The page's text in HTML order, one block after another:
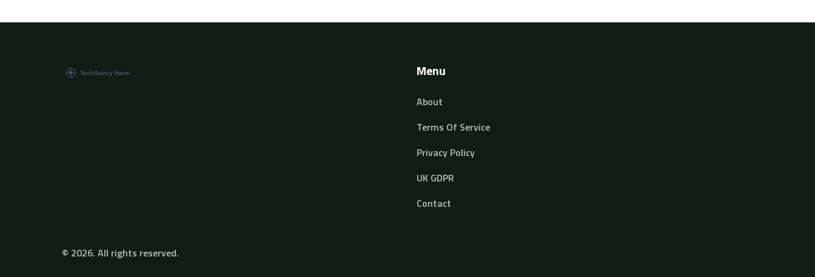
Menu
About
Terms Of Service
Privacy Policy
UK GDPR
Contact
© 2026. All rights reserved.